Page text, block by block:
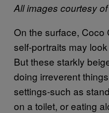
All images courtesy
On the surface, Coco
self-portraits may
But these starkly
doing irreverent
settings-such as
on a toilet, or eating